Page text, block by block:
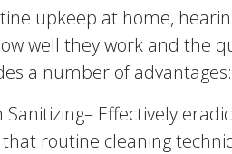
upkeep at home,
well they work and the
a number of advantages:
Sanitizing– Effectively
routine cleaning